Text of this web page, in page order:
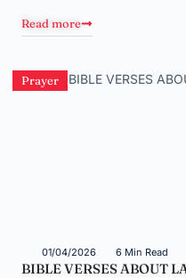
Read more
Prayer
01/04/2026 6 Min Read
BIBLE VERSES ABOUT